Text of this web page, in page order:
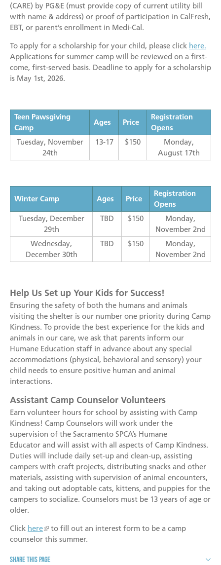
(CARE) by PG&E (must provide copy of current utility bill
with name & address) or proof of participation in CalFresh,
EBT, or parent’s enrollment in Medi-Cal.
To apply for a scholarship for your child, please click here.
Applications for summer camp will be reviewed on a first-
come, first-served basis. Deadline to apply for a scholarship
is May 1st, 2026.
Teen Pawsgiving
Camp
Ages Price
Registration
Opens
Tuesday, November
24th
13-17 $150
Monday,
August 17th
Winter Camp Ages Price
Registration
Opens
Tuesday, December
29th
TBD $150
Monday,
November 2nd
Wednesday,
December 30th
TBD $150
Monday,
November 2nd
Help Us Set up Your Kids for Success!
Ensuring the safety of both the humans and animals
visiting the shelter is our number one priority during Camp
Kindness. To provide the best experience for the kids and
animals in our care, we ask that parents inform our
Humane Education staff in advance about any special
accommodations (physical, behavioral and sensory) your
child needs to ensure positive human and animal
interactions.
Assistant Camp Counselor Volunteers
Earn volunteer hours for school by assisting with Camp
Kindness! Camp Counselors will work under the
supervision of the Sacramento SPCA’s Humane
Educator and will assist with all aspects of Camp Kindness.
Duties will include daily set-up and clean-up, assisting
campers with craft projects, distributing snacks and other
materials, assisting with supervision of animal encounters,
and taking out adoptable cats, kittens, and puppies for the
campers to socialize. Counselors must be 13 years of age or
older.
Click here
to fill out an interest form to be a camp
counselor this summer.
Share this page